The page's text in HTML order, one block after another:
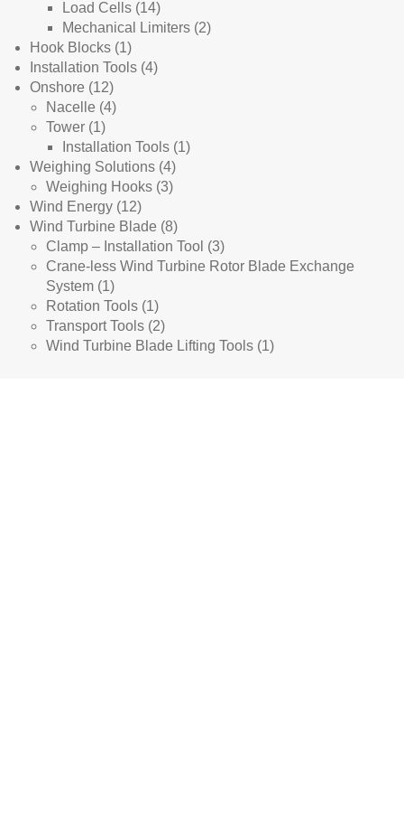
Load Cells 1414
products
Mechanical Limiters 22
Hook Blocks 11
product
Installation Tools 44
Onshore 1212
products
Nacelle 44
Tower 11
product
Installation Tools 11
Weighing Solutions 44
products
Weighing Hooks 33
Wind Energy 1212
products
Wind Turbine Blade 88
products
Clamp – Installation Tool 33
products
Crane-less Wind Turbine Rotor Blade Exchange
System 11
product
Rotation Tools 11
product
Transport Tools 22
products
Wind Turbine Blade Lifting Tools 11